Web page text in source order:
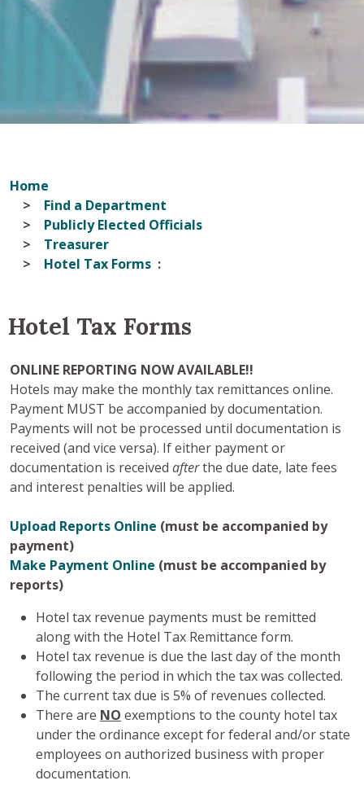
Home
Find a Department
Publicly Elected Officials
Treasurer
Hotel Tax Forms
Hotel Tax Forms
ONLINE REPORTING NOW AVAILABLE!!
Hotels may make the monthly tax remittances online.
Payment MUST be accompanied by documentation.
Payments will not be processed until documentation is
received (and vice versa). If either payment or
documentation is received afterthe due date, late fees
and interest penalties will be applied.
Upload Reports Online (must be accompanied by
payment)
Make Payment Online (must be accompanied by
reports)
Hotel tax revenue payments must be remitted
along with the Hotel Tax Remittance form.
Hotel tax revenue is due the last day of the month
following the period in which the tax was collected.
The current tax due is 5% of revenues collected.
There are NO exemptions to the county hotel tax
under the ordinance except for federal and/or state
employees on authorized business with proper
documentation.